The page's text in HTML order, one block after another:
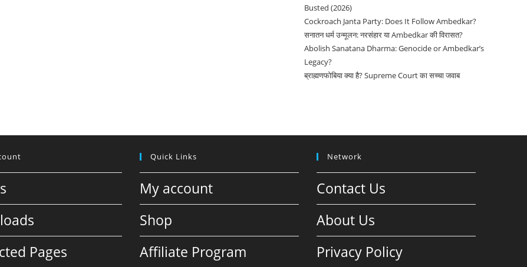
Busted (2026)
Cockroach Janta Party: Does It Follow Ambedkar?
सनातन धर्म उन्मूलन: नरसंहार या Ambedkar की विरासत?
Abolish Sanatana Dharma: Genocide or Ambedkar’s
Legacy?
ब्राह्मणफोबिया क्या है? Supreme Court का सच्चा जवाब
Pages
Quick Links
My account
Shop
Affiliate Program
Network
Contact Us
About Us
Privacy Policy